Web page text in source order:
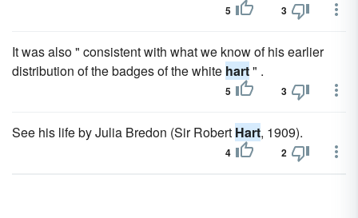
5 3
It was also " consistent with what we know of his earlier
distribution of the badges of the white hart" .
5 3
See his life by Julia Bredon (Sir Robert Hart, 1909).
4 2